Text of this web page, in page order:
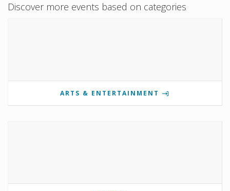
Discover more events based on categories
ARTS & ENTERTAINMENT